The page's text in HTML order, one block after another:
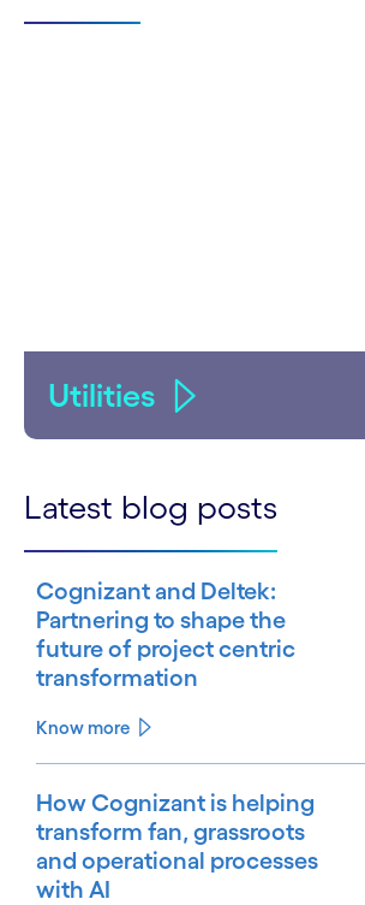
Utilities
Latest blog posts
Cognizant and Deltek:
Partnering to shape the
future of project centric
transformation
Know more
How Cognizant is helping
transform fan, grassroots
and operational processes
with AI